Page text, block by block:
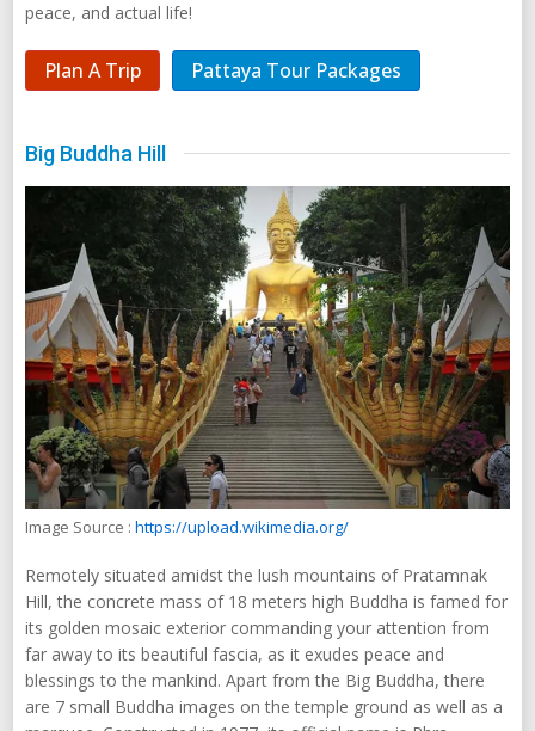
peace, and actual life!
Plan A Trip Pattaya Tour Packages
Big Buddha Hill
Image Source : https://upload.wikimedia.org/
Remotely situated amidst the lush mountains of Pratamnak
Hill, the concrete mass of 18 meters high Buddha is famed for
its golden mosaic exterior commanding your attention from
far away to its beautiful fascia, as it exudes peace and
blessings to the mankind. Apart from the Big Buddha, there
are 7 small Buddha images on the temple ground as well as a